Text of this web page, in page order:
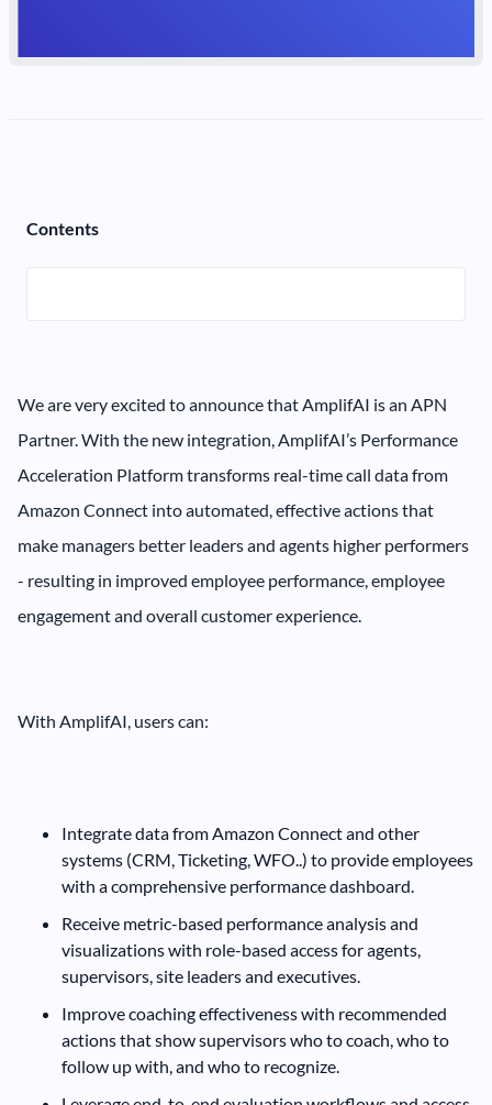
Contents
We are very excited to announce that AmplifAI is an APN
Partner. With the new integration, AmplifAI’s Performance
Acceleration Platform transforms real-time call data from
Amazon Connect into automated, effective actions that
make managers better leaders and agents higher performers
- resulting in improved employee performance, employee
engagement and overall customer experience.
With AmplifAI, users can:
Integrate data from Amazon Connect and other
systems (CRM, Ticketing, WFO..) to provide employees
with a comprehensive performance dashboard.
Receive metric-based performance analysis and
visualizations with role-based access for agents,
supervisors, site leaders and executives.
Improve coaching effectiveness with recommended
actions that show supervisors who to coach, who to
follow up with, and who to recognize.